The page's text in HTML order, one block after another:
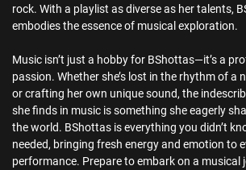
rock. With a playlist as diverse as her talents,
embodies the essence of musical exploration.
Music isn’t just a hobby for BShottas—it’s a
passion. Whether she’s lost in the rhythm of a
or crafting her own unique sound, the
she finds in music is something she eagerly
the world. BShottas is everything you didn’t
needed, bringing fresh energy and emotion to
performance. Prepare to embark on a musical